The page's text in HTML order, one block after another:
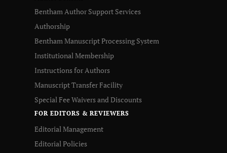
Bentham Author Support Services
Authorship
Bentham Manuscript Processing System
Institutional Membership
Instructions for Authors
Manuscript Transfer Facility
Special Fee Waivers and Discounts
FOR EDITORS & REVIEWERS
Editorial Management
Editorial Policies